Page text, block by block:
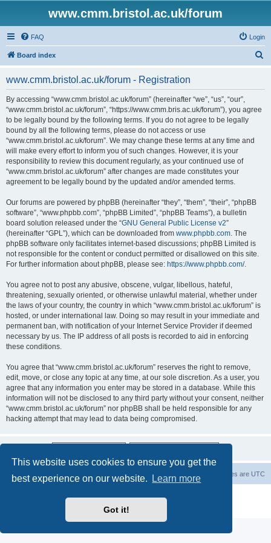
This website uses cookies to ensure you get the
best experience on our website.
Learn more
Got it!
www.cmm.bristol.ac.uk/forum
FAQ Login
Board index
www.cmm.bristol.ac.uk/forum - Registration
By accessing “www.cmm.bristol.ac.uk/forum” (hereinafter “we”, “us”, “our”,
“www.cmm.bristol.ac.uk/forum”, “https://www.cmm.bris.ac.uk/forum”), you agree
to be legally bound by the following terms. If you do not agree to be legally
bound by all the following terms, please do not access or use
“www.cmm.bristol.ac.uk/forum”. We may change these terms at any time and
will make every effort to inform you of such changes. However, it is your
responsibility to review this document regularly, as your continued use of
“www.cmm.bristol.ac.uk/forum” after changes are made constitutes your
agreement to be legally bound by the updated and/or amended terms.
Our forums are powered by phpBB (hereinafter “they”, “them”, “their”, “phpBB
software”, “www.phpbb.com”, “phpBB Limited”, “phpBB Teams”), a bulletin
board solution released under the “GNU General Public License v2”
(hereinafter “GPL”), which can be downloaded from www.phpbb.com. The
phpBB software only facilitates internet-based discussions; phpBB Limited is
not responsible for the content or conduct permitted or disallowed on this site.
For further information about phpBB, please see: https://www.phpbb.com/.
You agree not to post any abusive, obscene, vulgar, libellous, hateful,
threatening, sexually oriented, or otherwise unlawful material, whether under
the laws of your country, the country in which “www.cmm.bristol.ac.uk/forum” is
hosted, or under international law. Doing so may result in your immediate and
permanent ban, with notification of your Internet Service Provider if deemed
necessary by us. The IP address of all posts is recorded to aid in enforcing
these conditions.
You agree that “www.cmm.bristol.ac.uk/forum” reserves the right to remove,
edit, move, or close any topic at any time, at our sole discretion. As a user, you
agree that any information you enter may be stored in a database. While this
information will not be disclosed to any third party without your consent, neither
“www.cmm.bristol.ac.uk/forum” nor phpBB shall be held responsible for any
hacking attempt that may lead to data being compromised.
Board index All times are UTC
Privacy